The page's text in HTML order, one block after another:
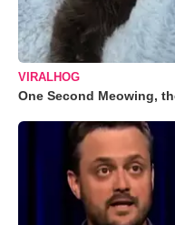
VIRALHOG
One Second Meowing,